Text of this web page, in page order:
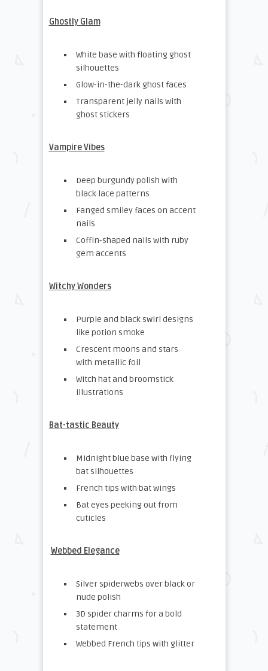
Ghostly Glam
White base with floating ghost
silhouettes
Glow-in-the-dark ghost faces
Transparent jelly nails with
ghost stickers
Vampire Vibes
Deep burgundy polish with
black lace patterns
Fanged smiley faces on accent
nails
Coffin-shaped nails with ruby
gem accents
Witchy Wonders
Purple and black swirl designs
like potion smoke
Crescent moons and stars
with metallic foil
Witch hat and broomstick
illustrations
Bat-tastic Beauty
Midnight blue base with flying
bat silhouettes
French tips with bat wings
Bat eyes peeking out from
cuticles
Webbed Elegance
Silver spiderwebs over black or
nude polish
3D spider charms for a bold
statement
Webbed French tips with glitter